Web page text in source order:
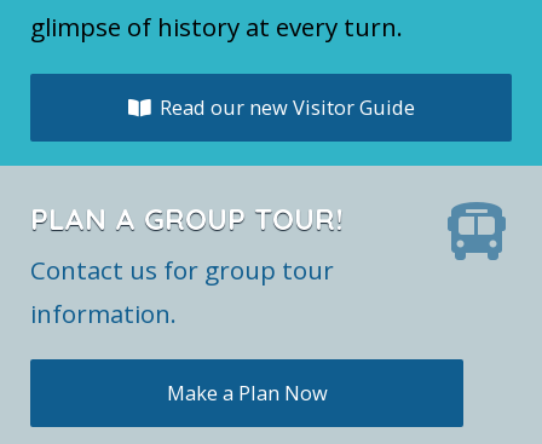
glimpse of history at every turn.
Read our new Visitor Guide
PLAN A GROUP TOUR!
Contact us for group tour
information.
Make a Plan Now